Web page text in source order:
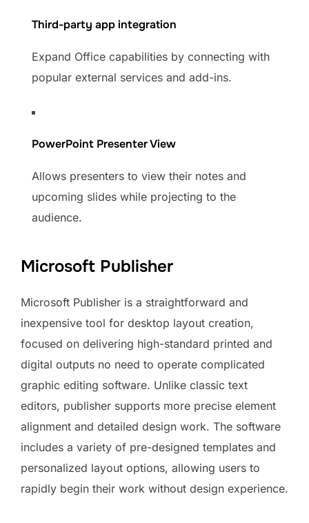
Third-party app integration
Expand Office capabilities by connecting with
popular external services and add-ins.
PowerPoint Presenter View
Allows presenters to view their notes and
upcoming slides while projecting to the
audience.
Microsoft Publisher
Microsoft Publisher is a straightforward and
inexpensive tool for desktop layout creation,
focused on delivering high-standard printed and
digital outputs no need to operate complicated
graphic editing software. Unlike classic text
editors, publisher supports more precise element
alignment and detailed design work. The software
includes a variety of pre-designed templates and
personalized layout options, allowing users to
rapidly begin their work without design experience.